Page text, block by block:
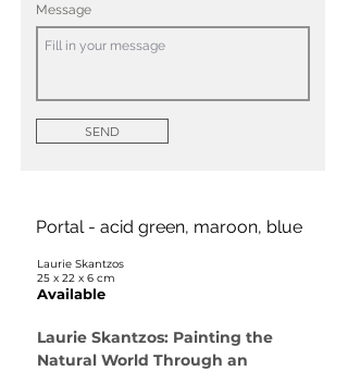
Message
SEND
Portal - acid green, maroon, blue
Laurie Skantzos
25 x 22 x 6 cm
Available
Laurie Skantzos: Painting the
Natural World Through an